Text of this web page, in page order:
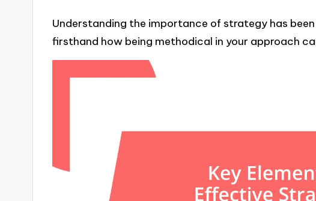
Understanding the importance of strategy has been
firsthand how being methodical in your approach